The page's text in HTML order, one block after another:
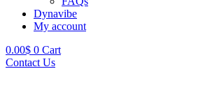
Dynavibe
My account
0.00$ 0 Cart
Contact Us